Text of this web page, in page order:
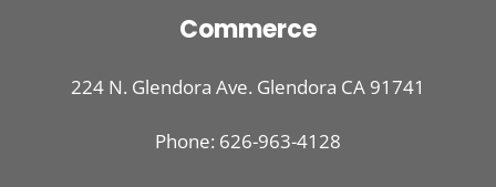
Commerce
224 N. Glendora Ave. Glendora CA 91741
Phone: 626-963-4128